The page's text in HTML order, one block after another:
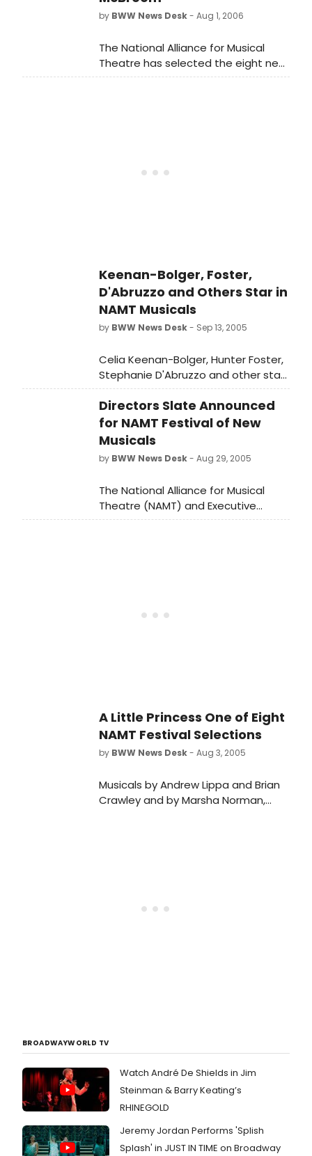
by BWW News Desk- Aug 1, 2006
The National Alliance for Musical
Theatre has selected the eight new
musicals that will be presented as
Keenan-Bolger, Foster,
D'Abruzzo and Others Star in
NAMT Musicals
by BWW News Desk- Sep 13, 2005
Celia Keenan-Bolger, Hunter Foster,
Stephanie D'Abruzzo and other stars
have been cast in the eight National
Alliance for Musical Theatre Festival
of New Musicals, which will be held
on September 25th and 26th
Directors Slate Announced
for NAMT Festival of New
Musicals
by BWW News Desk- Aug 29, 2005
The National Alliance for Musical
Theatre (NAMT) and Executive
Director Kathy Evans announced the
A Little Princess One of Eight
NAMT Festival Selections
by BWW News Desk- Aug 3, 2005
Musicals by Andrew Lippa and Brian
Crawley and by Marsha Norman,
BROADWAYWORLD TV
Watch André De Shields in Jim
Steinman & Barry Keating’s
RHINEGOLD
Jeremy Jordan Performs 'Splish
Splash' in JUST IN TIME on Broadway